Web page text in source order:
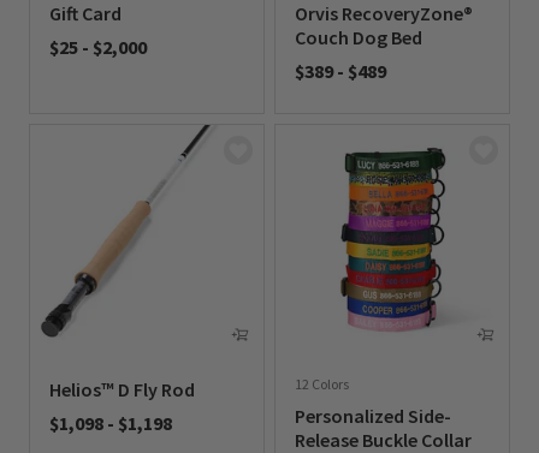
Gift Card
$25 - $2,000
Orvis RecoveryZone®
Couch Dog Bed
$389 - $489
Helios™ D Fly Rod
$1,098 - $1,198
12 Colors
Personalized Side-
Release Buckle Collar